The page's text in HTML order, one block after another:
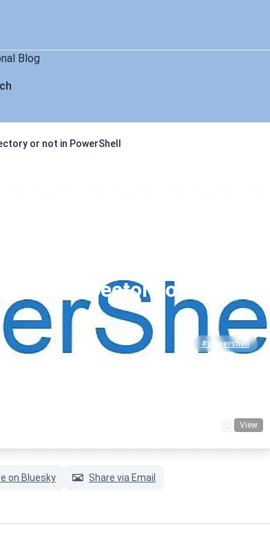
Blog
or not in PowerShell
is a Directory or not in
#powershell
View
on Bluesky Share via Email